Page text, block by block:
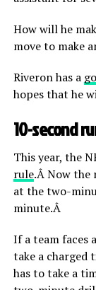
How will he
move to make
Riveron has a
hopes that he
10-second
This year, the
rule.Â Now
at the two-
minute.Â
If a team faces
take a charged
has to take a